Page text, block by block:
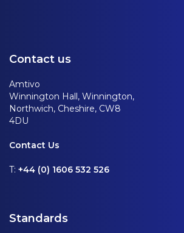
Contact us
Amtivo
Winnington Hall, Winnington,
Northwich, Cheshire, CW8
4DU
Contact Us
T: +44 (0) 1606 532 526
Standards